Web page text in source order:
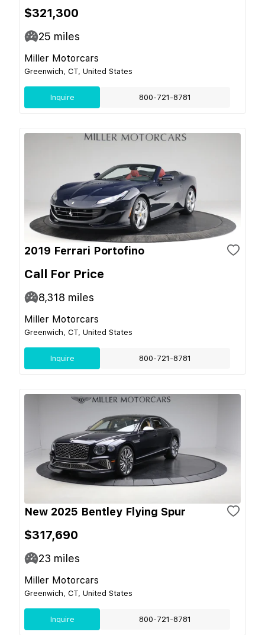
$321,300
25 miles
Miller Motorcars
Greenwich, CT, United States
Inquire 800-721-8781
2019 Ferrari Portofino
Call For Price
8,318 miles
Miller Motorcars
Greenwich, CT, United States
Inquire 800-721-8781
New 2025 Bentley Flying Spur
$317,690
23 miles
Miller Motorcars
Greenwich, CT, United States
Inquire 800-721-8781